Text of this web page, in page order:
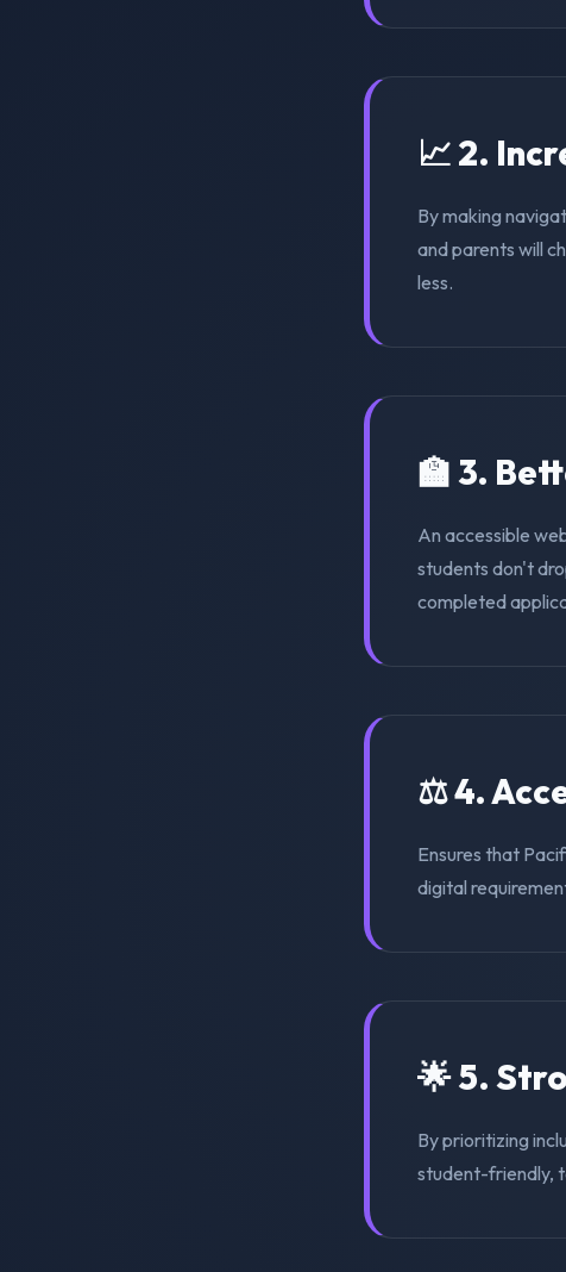
📈 2.
By making
and parents will
less.
🏫 3.
An accessible
students don't
completed
⚖️ 4.
Ensures that
digital
🌟 5.
By prioritizing
student-friendly,